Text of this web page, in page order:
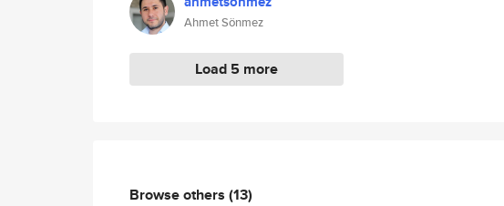
Ahmet Sönmez
Load 5 more
Browse others (13)